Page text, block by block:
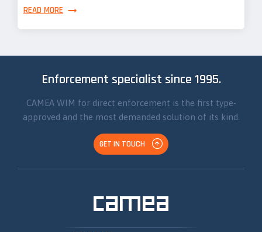
READ MORE
Enforcement specialist since 1995.
CAMEA WIM for direct enforcement is the first type-
approved and the most demanded solution of its kind.
GET IN TOUCH